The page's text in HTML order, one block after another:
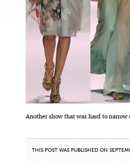
Another show that was hard to
THIS POST WAS PUBLISHED ON